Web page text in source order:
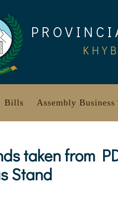
Bills Assembly Business
taken from
Stand